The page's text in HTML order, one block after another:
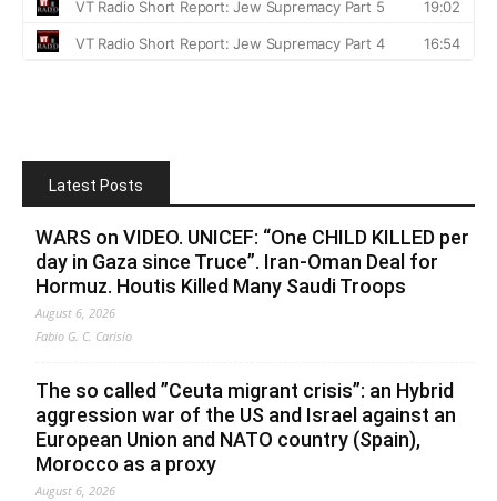
Latest Posts
WARS on VIDEO. UNICEF: “One CHILD KILLED per
day in Gaza since Truce”. Iran-Oman Deal for
Hormuz. Houtis Killed Many Saudi Troops
August 6, 2026
Fabio G. C. Carisio
The so called ”Ceuta migrant crisis”: an Hybrid
aggression war of the US and Israel against an
European Union and NATO country (Spain),
Morocco as a proxy
August 6, 2026